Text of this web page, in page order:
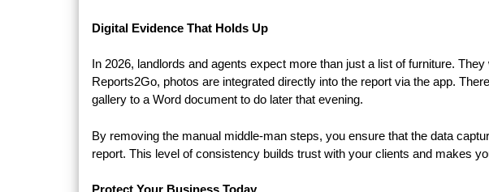
Digital Evidence That Holds Up
In 2026, landlords and agents expect more than just a list of furniture.
Reports2Go, photos are integrated directly into the report via the app.
gallery to a Word document to do later that evening.
By removing the manual middle-man steps, you ensure that the data
report. This level of consistency builds trust with your clients and makes